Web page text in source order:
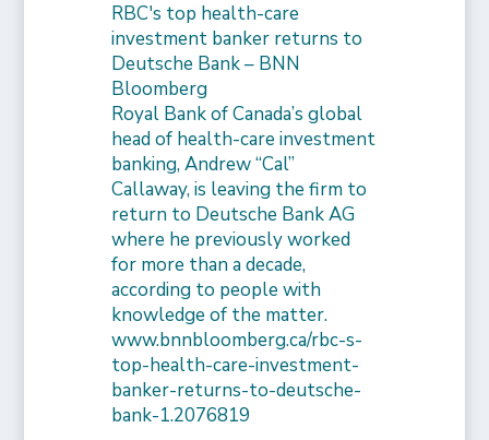
RBC's top health-care
investment banker returns to
Deutsche Bank – BNN
Bloomberg
Royal Bank of Canada’s global
head of health-care investment
banking, Andrew “Cal”
Callaway, is leaving the firm to
return to Deutsche Bank AG
where he previously worked
for more than a decade,
according to people with
knowledge of the matter.
www.bnnbloomberg.ca/rbc-s-
top-health-care-investment-
banker-returns-to-deutsche-
bank-1.2076819